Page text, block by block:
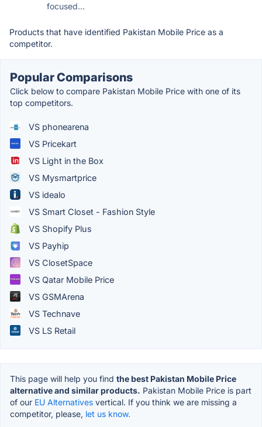
focused...
Products that have identified Pakistan Mobile Price as a
competitor.
Popular Comparisons
Click below to compare Pakistan Mobile Price with one of its
top competitors.
VS phonearena
VS Pricekart
VS Light in the Box
VS Mysmartprice
VS idealo
VS Smart Closet - Fashion Style
VS Shopify Plus
VS Payhip
VS ClosetSpace
VS Qatar Mobile Price
VS GSMArena
VS Technave
VS LS Retail
This page will help you find the best Pakistan Mobile Price
alternative and similar products. Pakistan Mobile Price is part
of our EU Alternatives vertical. If you think we are missing a
competitor, please, let us know.